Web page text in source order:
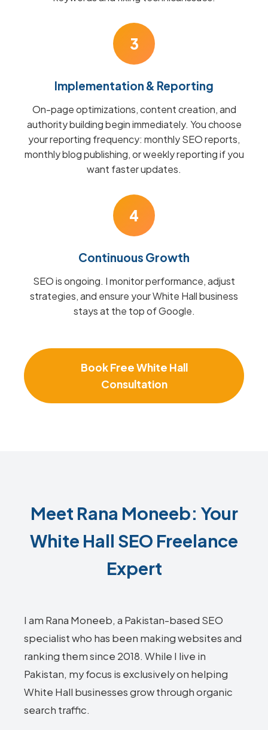
3
Implementation & Reporting
On-page optimizations, content creation, and
authority building begin immediately. You choose
your reporting frequency: monthly SEO reports,
monthly blog publishing, or weekly reporting if you
want faster updates.
4
Continuous Growth
SEO is ongoing. I monitor performance, adjust
strategies, and ensure your White Hall business
stays at the top of Google.
Book Free White Hall
Consultation
Meet Rana Moneeb: Your
White Hall SEO Freelance
Expert
I am Rana Moneeb, a Pakistan-based SEO
specialist who has been making websites and
ranking them since 2018. While I live in
Pakistan, my focus is exclusively on helping
White Hall businesses grow through organic
search traffic.